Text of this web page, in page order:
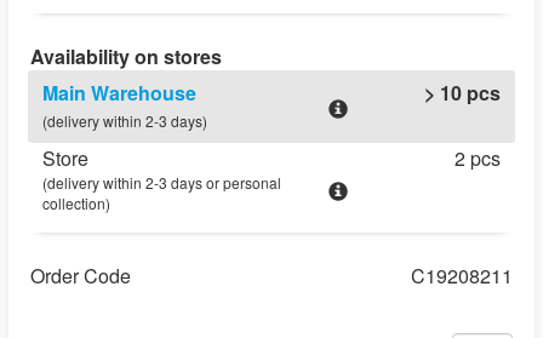
Availability on stores
Main Warehouse
(delivery within 2-3 days)
> 10 pcs
Store
(delivery within 2-3 days or personal
collection)
2 pcs
Order Code C19208211